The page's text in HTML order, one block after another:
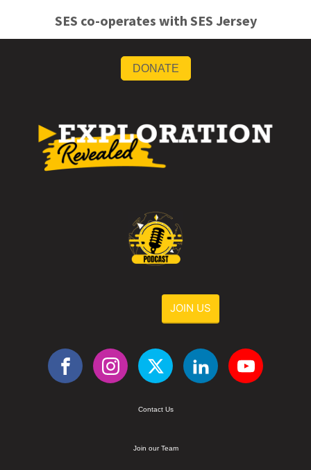
SES co-operates with SES Jersey
DONATE
JOIN US
Contact Us
Join our Team